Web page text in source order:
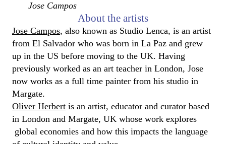
Jose Campos
About the artists
Jose Campos, also known as Studio Lenca, is an artist
from El Salvador who was born in La Paz and grew
up in the US before moving to the UK. Having
previously worked as an art teacher in London, Jose
now works as a full time painter from his studio in
Margate.
Oliver Herbert is an artist, educator and curator based
in London and Margate, UK whose work explores
global economies and how this impacts the language